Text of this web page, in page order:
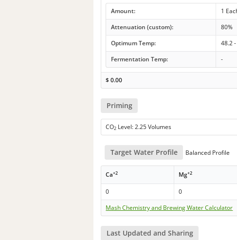
Amount: 1
Attenuation (custom):
80%
Optimum Temp:
48.2 -
Fermentation Temp:
-
$0.00
Priming
CO2 Level: 2.25 Volumes
Target Water Profile Balanced Profile
Ca+2 Mg+2
0 0
Mash Chemistry and Brewing Water Calculator
Last Updated and Sharing